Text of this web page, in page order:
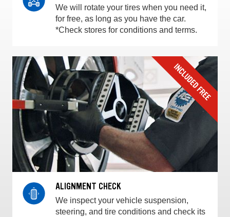
We will rotate your tires when you need it,
for free, as long as you have the car.
*Check stores for conditions and terms.
ALIGNMENT CHECK
We inspect your vehicle suspension,
steering, and tire conditions and check its